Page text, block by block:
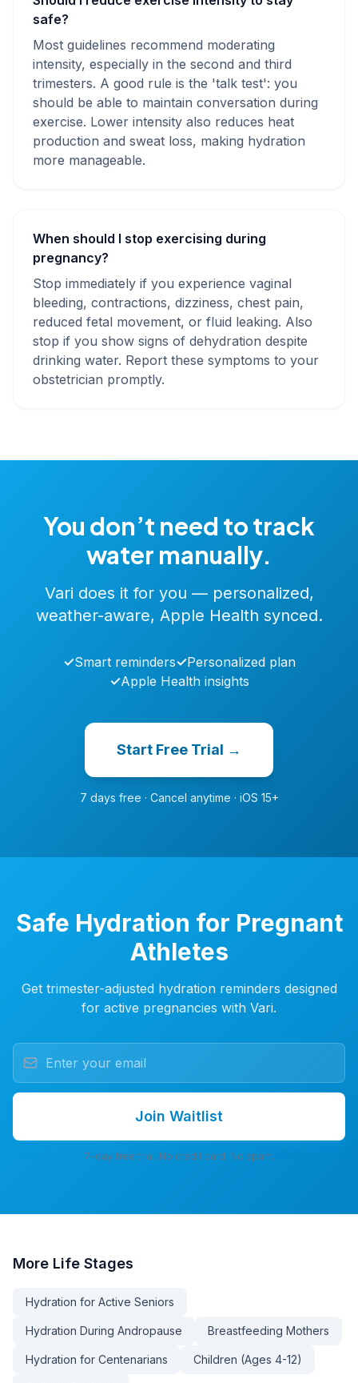
safe?
Most guidelines recommend moderating
intensity, especially in the second and third
trimesters. A good rule is the 'talk test': you
should be able to maintain conversation during
exercise. Lower intensity also reduces heat
production and sweat loss, making hydration
more manageable.
When should I stop exercising during
pregnancy?
Stop immediately if you experience vaginal
bleeding, contractions, dizziness, chest pain,
reduced fetal movement, or fluid leaking. Also
stop if you show signs of dehydration despite
drinking water. Report these symptoms to your
obstetrician promptly.
You don’t need to track
water manually.
Vari does it for you — personalized,
weather-aware, Apple Health synced.
✓Smart reminders✓Personalized plan
✓Apple Health insights
Start Free Trial →
7 days free · Cancel anytime · iOS 15+
Safe Hydration for Pregnant
Athletes
Get trimester-adjusted hydration reminders designed
for active pregnancies with Vari.
Join Waitlist
7-day free trial. No credit card. No spam.
More Life Stages
Hydration for Active Seniors
Hydration During Andropause Breastfeeding Mothers
Hydration for Centenarians Children (Ages 4-12)